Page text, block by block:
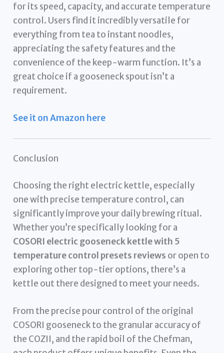
for its speed, capacity, and accurate temperature
control. Users find it incredibly versatile for
everything from tea to instant noodles,
appreciating the safety features and the
convenience of the keep-warm function. It’s a
great choice if a gooseneck spout isn’t a
requirement.
See it on Amazon here
Conclusion
Choosing the right electric kettle, especially
one with precise temperature control, can
significantly improve your daily brewing ritual.
Whether you’re specifically looking for a
COSORI electric gooseneck kettle with 5
temperature control presets reviews or open to
exploring other top-tier options, there’s a
kettle out there designed to meet your needs.
From the precise pour control of the original
COSORI gooseneck to the granular accuracy of
the COZII, and the rapid boil of the Chefman,